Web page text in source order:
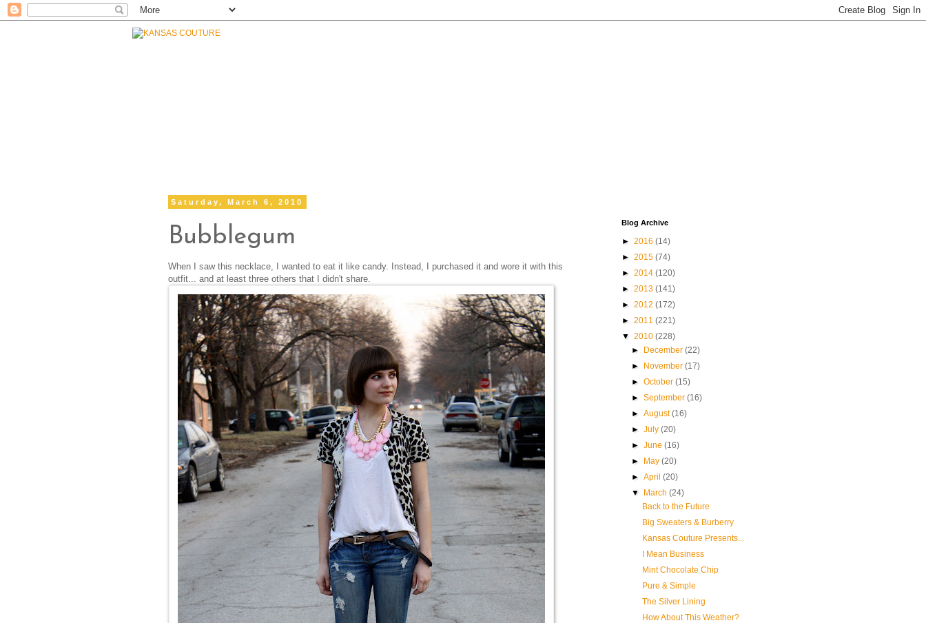
Saturday, March 6, 2010
Bubblegum
When I saw this necklace, I wanted to eat it like candy. Instead, I purchased it and wore it with this
outfit... and at least three others that I didn't share.
Blog Archive
► 2016 (14)
► 2015 (74)
► 2014 (120)
► 2013 (141)
► 2012 (172)
► 2011 (221)
▼ 2010 (228)
►
December(22)
►
November(17)
►October(15)
►September(16)
►August(16)
►July(20)
►June(16)
►
May(20)
►April(20)
▼
March(24)
Back to the Future
Big Sweaters & Burberry
Kansas Couture Presents...
I Mean Business
Mint Chocolate Chip
Pure & Simple
The Silver Lining
How About This Weather?